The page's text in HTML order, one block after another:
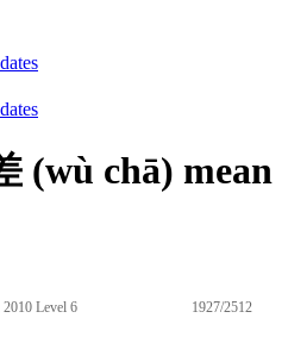
(wù chā) mean
Level 6 1927/2512